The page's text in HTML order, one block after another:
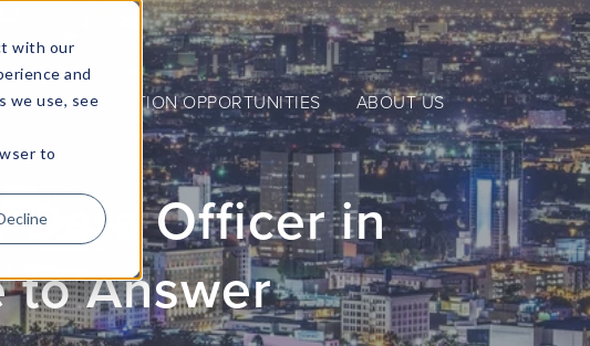
with our
and
we use, see
to
GENERATION OPPORTUNITIES ABOUT US
Data Officer in
to Answer